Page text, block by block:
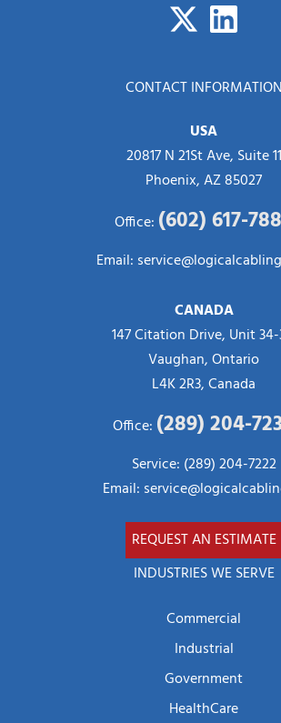
CONTACT INFORMATION
USA
20817 N 21St Ave, Suite 11
Phoenix, AZ 85027
Office: (602) 617-
Email:
CANADA
147 Citation Drive, Unit 34-
Vaughan, Ontario
L4K 2R3, Canada
Office: (289) 204-
Service: (289) 204-7222
Email:
REQUEST AN ESTIMATE
INDUSTRIES WE SERVE
Commercial
Industrial
Government
HealthCare